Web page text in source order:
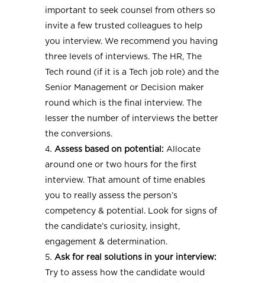
important to seek counsel from others so
invite a few trusted colleagues to help
you interview. We recommend you having
three levels of interviews. The HR, The
Tech round (if it is a Tech job role) and the
Senior Management or Decision maker
round which is the final interview. The
lesser the number of interviews the better
the conversions.
Assess based on potential: Allocate
around one or two hours for the first
interview. That amount of time enables
you to really assess the person’s
competency & potential. Look for signs of
the candidate’s curiosity, insight,
engagement & determination.
Ask for real solutions in your interview:
Try to assess how the candidate would